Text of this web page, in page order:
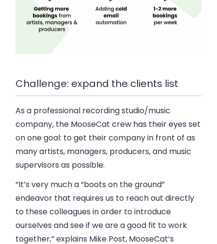
Challenge: expand the clients list
As a professional recording studio/music
company, the MooseCat crew has their eyes set
on one goal: to get their company in front of as
many artists, managers, producers, and music
supervisors as possible.
“It’s very much a “boots on the ground”
endeavor that requires us to reach out directly
to these colleagues in order to introduce
ourselves and see if we are a good fit to work
together,” explains Mike Post, MooseCat’s